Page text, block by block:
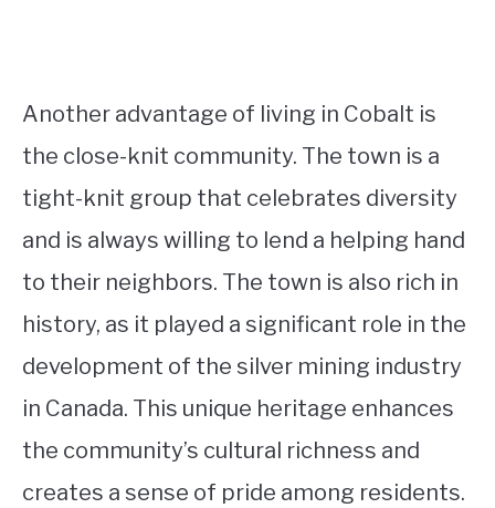
Another advantage of living in Cobalt is
the close-knit community. The town is a
tight-knit group that celebrates diversity
and is always willing to lend a helping hand
to their neighbors. The town is also rich in
history, as it played a significant role in the
development of the silver mining industry
in Canada. This unique heritage enhances
the community’s cultural richness and
creates a sense of pride among residents.